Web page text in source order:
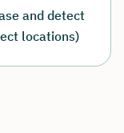
and detect
locations)